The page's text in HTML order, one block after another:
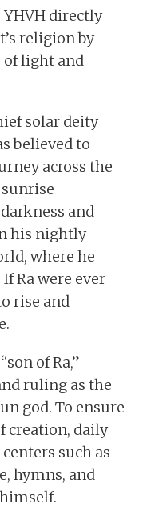
directly
religion by
of light and
solar deity
believed to
across the
and
his nightly
where he
Ra were ever
rise and
of Ra,”
ruling as the
god. To ensure
creation, daily
such as
hymns, and